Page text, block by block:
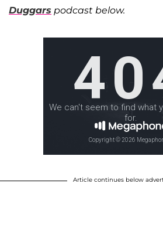
Duggars podcast below.
Article continues below